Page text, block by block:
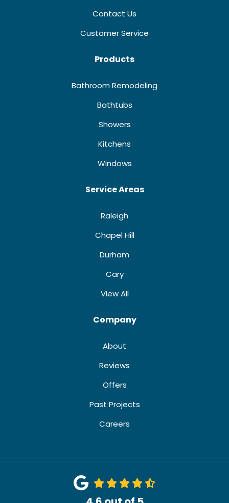
Contact Us
Customer Service
Products
Bathroom Remodeling
Bathtubs
Showers
Kitchens
Windows
Service Areas
Raleigh
Chapel Hill
Durham
Cary
View All
Company
About
Reviews
Offers
Past Projects
Careers